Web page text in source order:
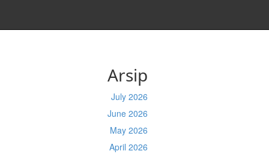
Arsip
July 2026
June 2026
May 2026
April 2026